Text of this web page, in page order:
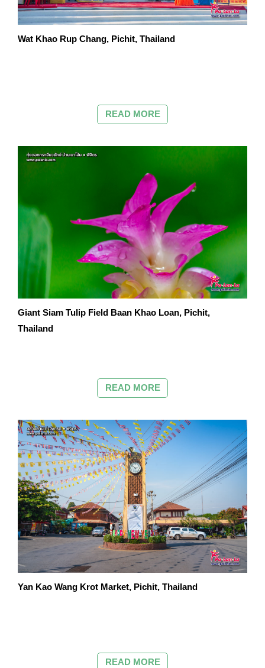
Wat Khao Rup Chang, Pichit, Thailand
READ MORE
Giant Siam Tulip Field Baan Khao Loan, Pichit,
Thailand
READ MORE
Yan Kao Wang Krot Market, Pichit, Thailand
READ MORE